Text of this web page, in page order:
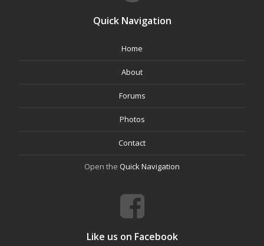
Quick Navigation
Home
About
Forums
Photos
Contact
Open the Quick Navigation
Like us on Facebook